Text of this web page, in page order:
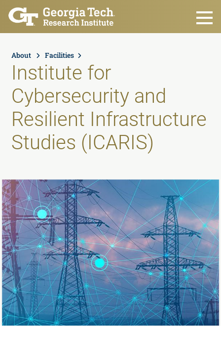
Skip to main content
About Facilities
Institute for
Cybersecurity and
Resilient Infrastructure
Studies (ICARIS)